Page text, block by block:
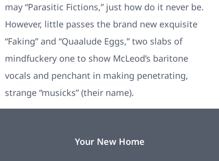
may “Parasitic Fictions,” just how do it never be.
However, little passes the brand new exquisite
“Faking” and “Quaalude Eggs,” two slabs of
mindfuckery one to show McLeod’s baritone
vocals and penchant in making penetrating,
strange “musicks” (their name).
Your New Home